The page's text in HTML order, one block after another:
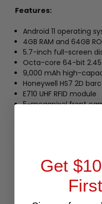
Features:
Android 11 operating
4GB RAM and 64GB
5.7-inch full-screen
Octa-core 64-bit 2.45
9,000 mAh high-
Honeywell HS7 2D
E710 UHF RFID module
5-megapixel front
Get